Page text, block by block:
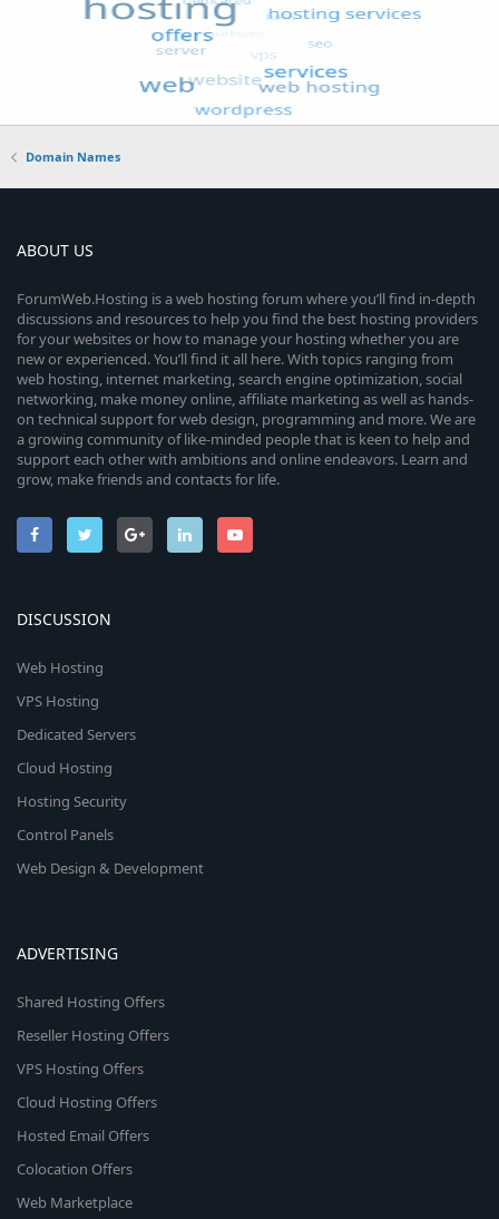
Domain Names
ABOUT US
ForumWeb.Hosting is a web hosting forum where you’ll find in-depth
discussions and resources to help you find the best hosting providers
for your websites or how to manage your hosting whether you are
new or experienced. You’ll find it all here. With topics ranging from
web hosting, internet marketing, search engine optimization, social
networking, make money online, affiliate marketing as well as hands-
on technical support for web design, programming and more. We are
a growing community of like-minded people that is keen to help and
support each other with ambitions and online endeavors. Learn and
grow, make friends and contacts for life.
DISCUSSION
Web Hosting
VPS Hosting
Dedicated Servers
Cloud Hosting
Hosting Security
Control Panels
Web Design & Development
ADVERTISING
Shared Hosting Offers
Reseller Hosting Offers
VPS Hosting Offers
Cloud Hosting Offers
Hosted Email Offers
Colocation Offers
Web Marketplace